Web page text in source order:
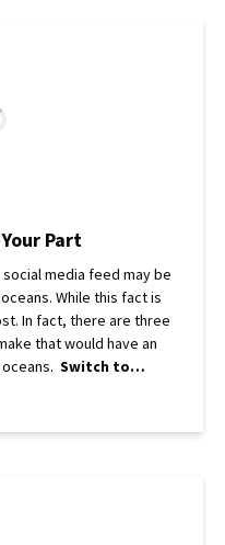
Part
media feed may be
While this fact is
In fact, there are three
that would have an
Switch to…